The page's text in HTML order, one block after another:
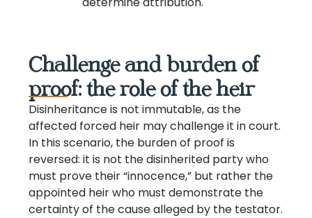
Challenge and burden of
proof: the role of the heir
Disinheritance is not immutable, as the
affected forced heir may challenge it in court.
In this scenario, the burden of proof is
reversed: it is not the disinherited party who
must prove their “innocence,” but rather the
appointed heir who must demonstrate the
certainty of the cause alleged by the testator.